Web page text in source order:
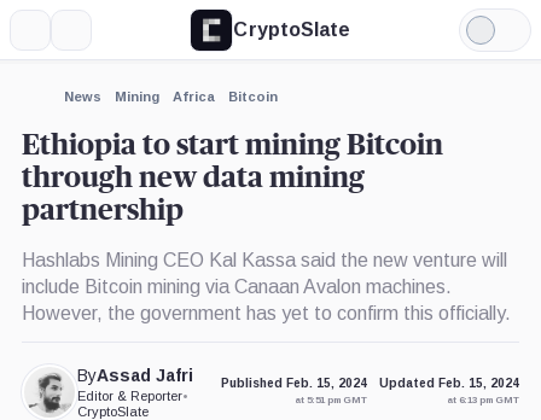
CryptoSlate
Light
Mode
News Mining Africa Bitcoin
Ethiopia to start mining Bitcoin
through new data mining
partnership
Hashlabs Mining CEO Kal Kassa said the new venture will
include Bitcoin mining via Canaan Avalon machines.
However, the government has yet to confirm this officially.
ByAssad Jafri
Editor & Reporter•
CryptoSlate
Published Feb. 15, 2024
at 5:51 pm GMT
Updated Feb. 15, 2024
at 6:13 pm GMT